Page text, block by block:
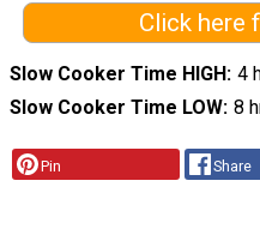
Click here
Slow Cooker Time HIGH
4
Slow Cooker Time LOW 8
Pin Share